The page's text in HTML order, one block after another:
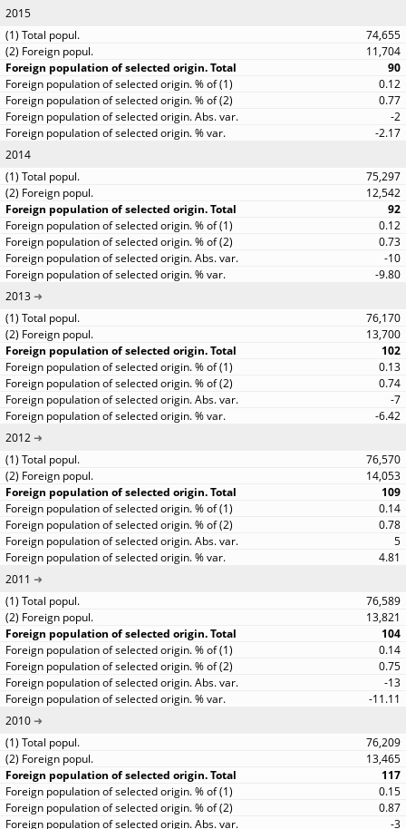
2015
74,655
11,704
90
0.12
0.77
-2
-2.17
2014
75,297
12,542
92
0.12
0.73
-10
-9.80
2013
76,170
13,700
102
0.13
0.74
-7
-6.42
2012
76,570
14,053
109
0.14
0.78
5
4.81
2011
76,589
13,821
104
0.14
0.75
-13
-11.11
2010
76,209
13,465
117
0.15
0.87
-3